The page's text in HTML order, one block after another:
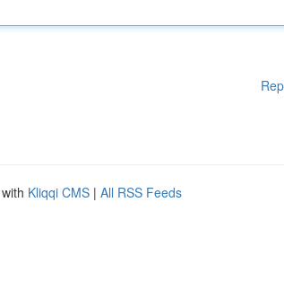
Kliqqi CMS | All RSS Feeds